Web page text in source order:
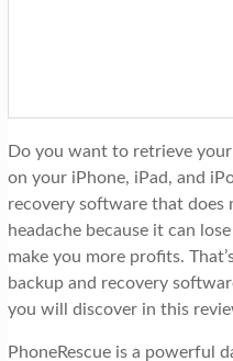
n
Do you want to retrieve
on your iPhone, iPad, and
recovery software that does
headache because it can
make you more profits.
backup and recovery
you will discover in this
PhoneRescue is a powerful